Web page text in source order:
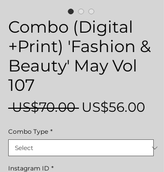
Combo (Digital
+Print) 'Fashion &
Beauty' May Vol
107
US$70.00 Regular
US$56.00
Combo Type *
Instagram ID *